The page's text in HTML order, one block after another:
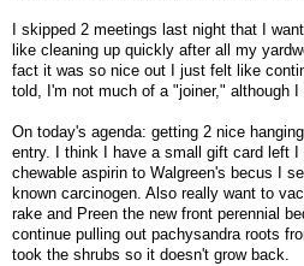
I skipped 2 meetings last night that I
like cleaning up quickly after all my
fact it was so nice out I just felt like
told, I'm not much of a "joiner," although I
On today's agenda: getting 2 nice
entry. I think I have a small gift card left
chewable aspirin to Walgreen's becus I
known carcinogen. Also really want to
rake and Preen the new front perennial
continue pulling out pachysandra roots
took the shrubs so it doesn't grow back.